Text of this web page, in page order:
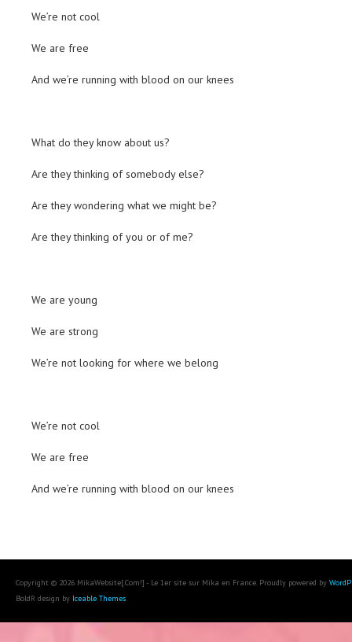
We’re not cool
We are free
And we’re running with blood on our knees
What do they know about us?
Are they thinking of somebody else?
Are they wondering what we might be?
Are they thinking of you or of me?
We are young
We are strong
We’re not looking for where we belong
We’re not cool
We are free
And we’re running with blood on our knees
Copyright © 2026 MikaWebsite[.Com!] - Le 1er site sur Mika en France. Proudly powered by
BoldR design by Iceable Themes.